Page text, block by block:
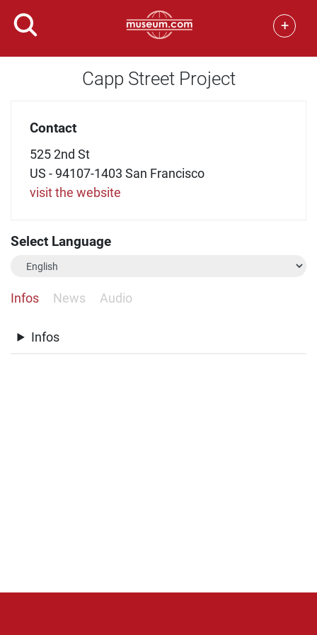
+
Capp Street Project
Contact
525 2nd St
US - 94107-1403 San Francisco
visit the website
Select Language
Infos News Audio
Infos